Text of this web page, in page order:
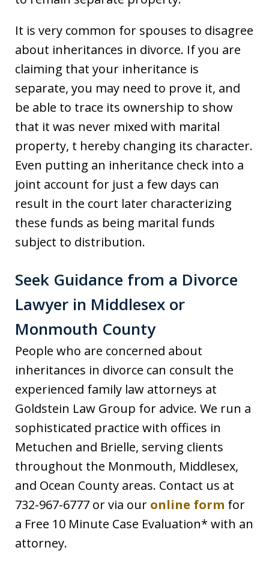
It is very common for spouses to disagree
about inheritances in divorce. If you are
claiming that your inheritance is
separate, you may need to prove it, and
be able to trace its ownership to show
that it was never mixed with marital
property, t hereby changing its character.
Even putting an inheritance check into a
joint account for just a few days can
result in the court later characterizing
these funds as being marital funds
subject to distribution.
Seek Guidance from a Divorce
Lawyer in Middlesex or
Monmouth County
People who are concerned about
inheritances in divorce can consult the
experienced family law attorneys at
Goldstein Law Group for advice. We run a
sophisticated practice with offices in
Metuchen and Brielle, serving clients
throughout the Monmouth, Middlesex,
and Ocean County areas. Contact us at
732-967-6777 or via our online form for
a Free 10 Minute Case Evaluation* with an
attorney.